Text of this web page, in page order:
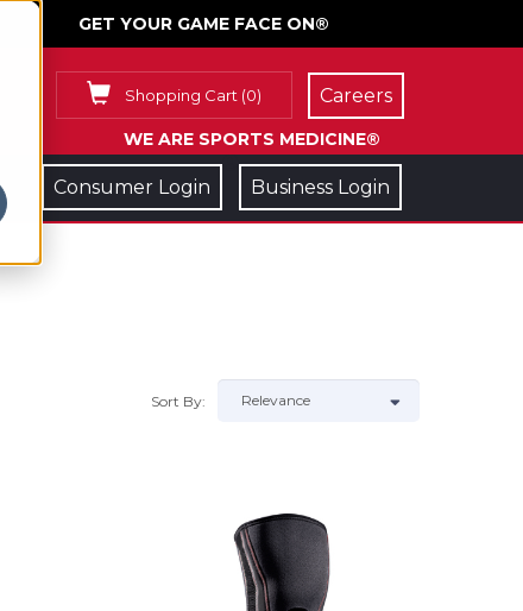
GET YOUR GAME FACE ON®
Shopping Cart (0)
WE ARE SPORTS MEDICINE®
Careers
Consumer Login Business Login
Sort By: